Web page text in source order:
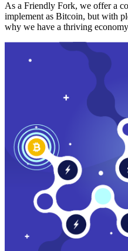
As a Friendly Fork, we offer a
implement as Bitcoin, but with
why we have a thriving